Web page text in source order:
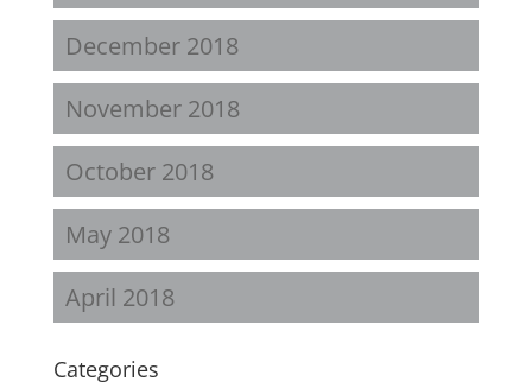
December 2018
November 2018
October 2018
May 2018
April 2018
Categories